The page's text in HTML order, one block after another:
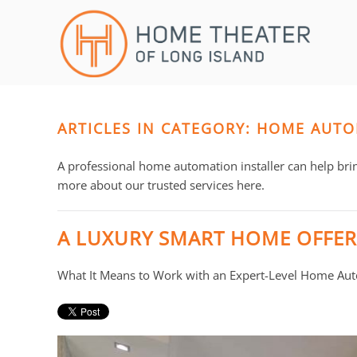
Skip to main content
ARTICLES IN CATEGORY: HOME
A professional home automation installer can help
more about our trusted services here.
A LUXURY SMART HOME
What It Means to Work with an Expert-Level Home
CONTACT
SUBSCRIBE
technology